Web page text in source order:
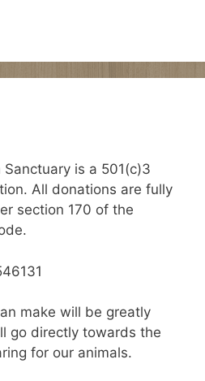
Sanctuary is a 501(c)3
All donations are fully
section 170 of the
make will be greatly
go directly towards the
for our animals.